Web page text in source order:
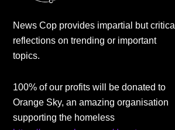
News Cop provides impartial but critical
reflections on trending or important
topics.
100% of our profits will be donated to
Orange Sky, an amazing organisation
supporting the homeless